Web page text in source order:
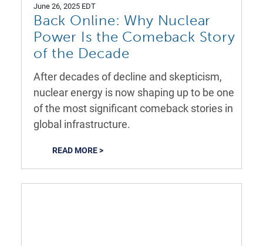
June 26, 2025 EDT
Back Online: Why Nuclear
Power Is the Comeback Story
of the Decade
After decades of decline and skepticism,
nuclear energy is now shaping up to be one
of the most significant comeback stories in
global infrastructure.
READ MORE >